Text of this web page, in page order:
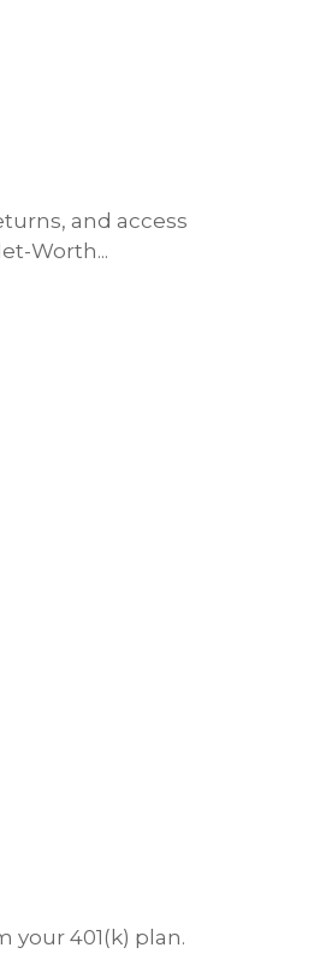
and access
Worth...
401(k) plan.